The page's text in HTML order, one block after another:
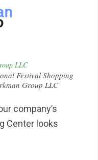
LLC
Festival Shopping
Group LLC
company’s
Center looks